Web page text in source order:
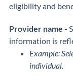
eligibility and
Provider name -
information is
Example:
individual.